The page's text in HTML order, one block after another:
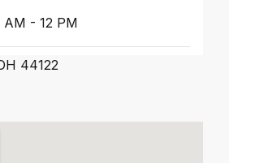
AM - 12 PM
44122